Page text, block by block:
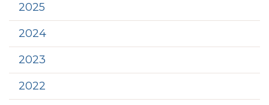
2025
2024
2023
2022